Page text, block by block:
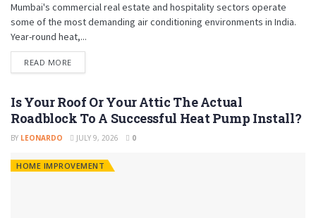
Mumbai's commercial real estate and hospitality sectors operate
some of the most demanding air conditioning environments in India.
Year-round heat,...
READ MORE
Is Your Roof Or Your Attic The Actual
Roadblock To A Successful Heat Pump Install?
BY LEONARDO JULY 9, 2026 0
HOME IMPROVEMENT